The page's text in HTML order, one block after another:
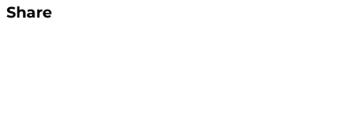
Share